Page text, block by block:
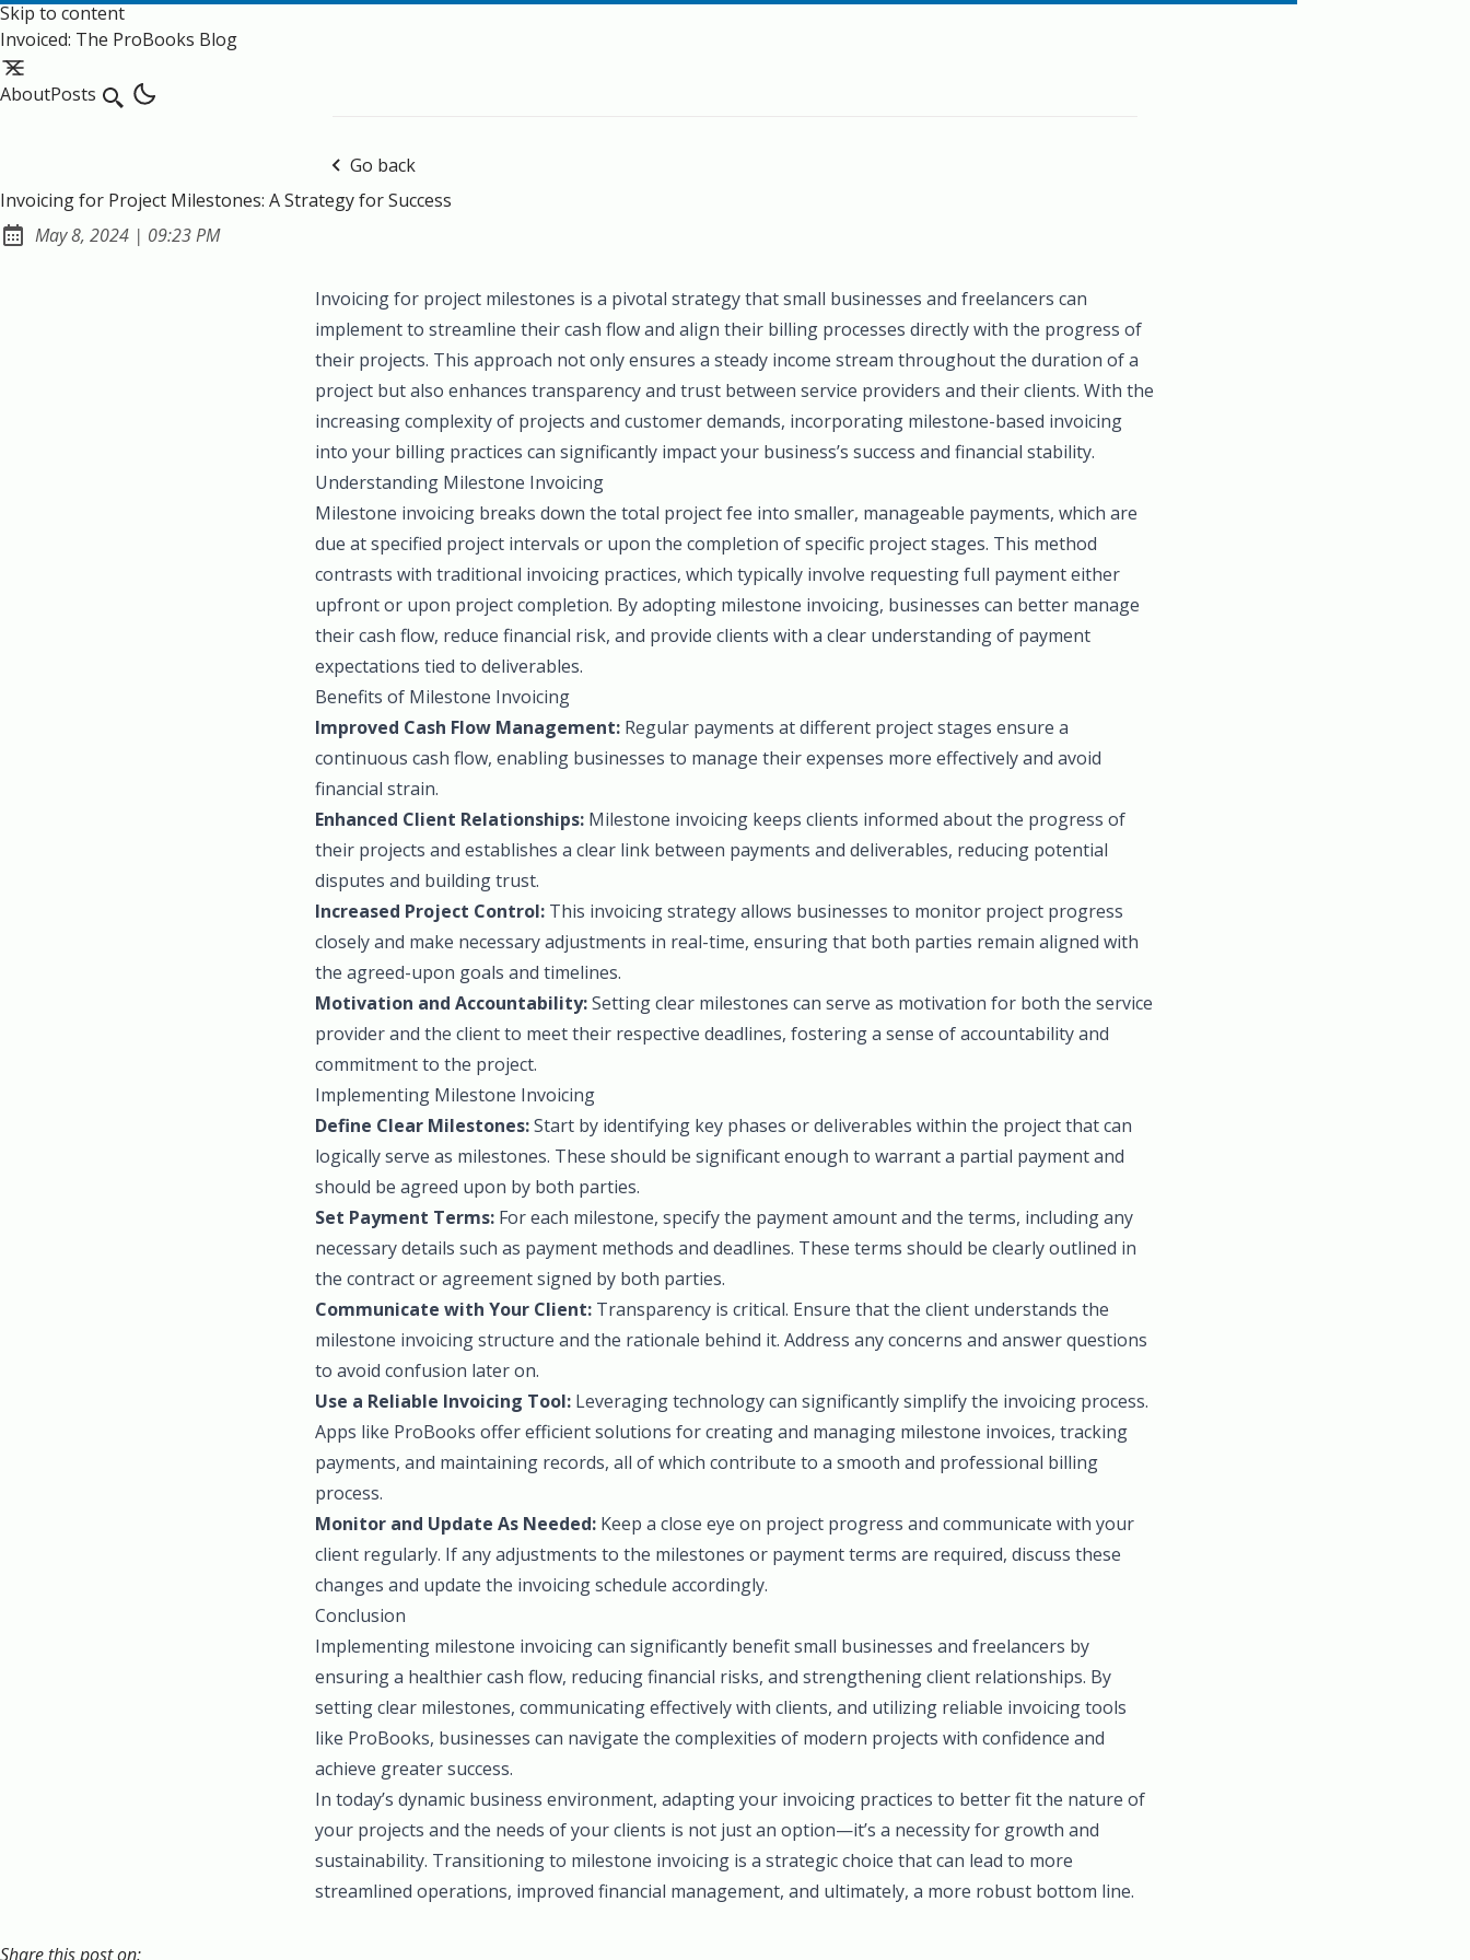
Skip to content
Invoiced: The ProBooks Blog
AboutPosts Search
Go back
Invoicing for Project Milestones: A Strategy for Success
Published:
May 8, 2024 | at
09:23 PM
Invoicing for project milestones is a pivotal strategy that small businesses and freelancers can
implement to streamline their cash flow and align their billing processes directly with the progress of
their projects. This approach not only ensures a steady income stream throughout the duration of a
project but also enhances transparency and trust between service providers and their clients. With the
increasing complexity of projects and customer demands, incorporating milestone-based invoicing
into your billing practices can significantly impact your business’s success and financial stability.
Understanding Milestone Invoicing
Milestone invoicing breaks down the total project fee into smaller, manageable payments, which are
due at specified project intervals or upon the completion of specific project stages. This method
contrasts with traditional invoicing practices, which typically involve requesting full payment either
upfront or upon project completion. By adopting milestone invoicing, businesses can better manage
their cash flow, reduce financial risk, and provide clients with a clear understanding of payment
expectations tied to deliverables.
Benefits of Milestone Invoicing
Improved Cash Flow Management: Regular payments at different project stages ensure a
continuous cash flow, enabling businesses to manage their expenses more effectively and avoid
financial strain.
Enhanced Client Relationships: Milestone invoicing keeps clients informed about the progress of
their projects and establishes a clear link between payments and deliverables, reducing potential
disputes and building trust.
Increased Project Control: This invoicing strategy allows businesses to monitor project progress
closely and make necessary adjustments in real-time, ensuring that both parties remain aligned with
the agreed-upon goals and timelines.
Motivation and Accountability:Setting clear milestones can serve as motivation for both the service
provider and the client to meet their respective deadlines, fostering a sense of accountability and
commitment to the project.
Implementing Milestone Invoicing
Define Clear Milestones:Start by identifying key phases or deliverables within the project that can
logically serve as milestones. These should be significant enough to warrant a partial payment and
should be agreed upon by both parties.
Set Payment Terms: For each milestone, specify the payment amount and the terms, including any
necessary details such as payment methods and deadlines. These terms should be clearly outlined in
the contract or agreement signed by both parties.
Communicate with Your Client: Transparency is critical. Ensure that the client understands the
milestone invoicing structure and the rationale behind it. Address any concerns and answer questions
to avoid confusion later on.
Use a Reliable Invoicing Tool: Leveraging technology can significantly simplify the invoicing process.
Apps like ProBooks offer efficient solutions for creating and managing milestone invoices, tracking
payments, and maintaining records, all of which contribute to a smooth and professional billing
process.
Monitor and Update As Needed: Keep a close eye on project progress and communicate with your
client regularly. If any adjustments to the milestones or payment terms are required, discuss these
changes and update the invoicing schedule accordingly.
Conclusion
Implementing milestone invoicing can significantly benefit small businesses and freelancers by
ensuring a healthier cash flow, reducing financial risks, and strengthening client relationships. By
setting clear milestones, communicating effectively with clients, and utilizing reliable invoicing tools
like ProBooks, businesses can navigate the complexities of modern projects with confidence and
achieve greater success.
In today’s dynamic business environment, adapting your invoicing practices to better fit the nature of
your projects and the needs of your clients is not just an option—it’s a necessity for growth and
sustainability. Transitioning to milestone invoicing is a strategic choice that can lead to more
streamlined operations, improved financial management, and ultimately, a more robust bottom line.
Share this post on: